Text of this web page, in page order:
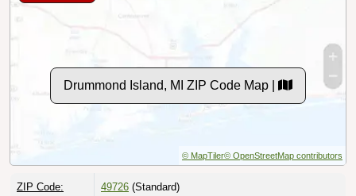
Drummond Island, MI ZIP Code Map |
© MapTiler© OpenStreetMap contributors
ZIP Code: 49726 (Standard)